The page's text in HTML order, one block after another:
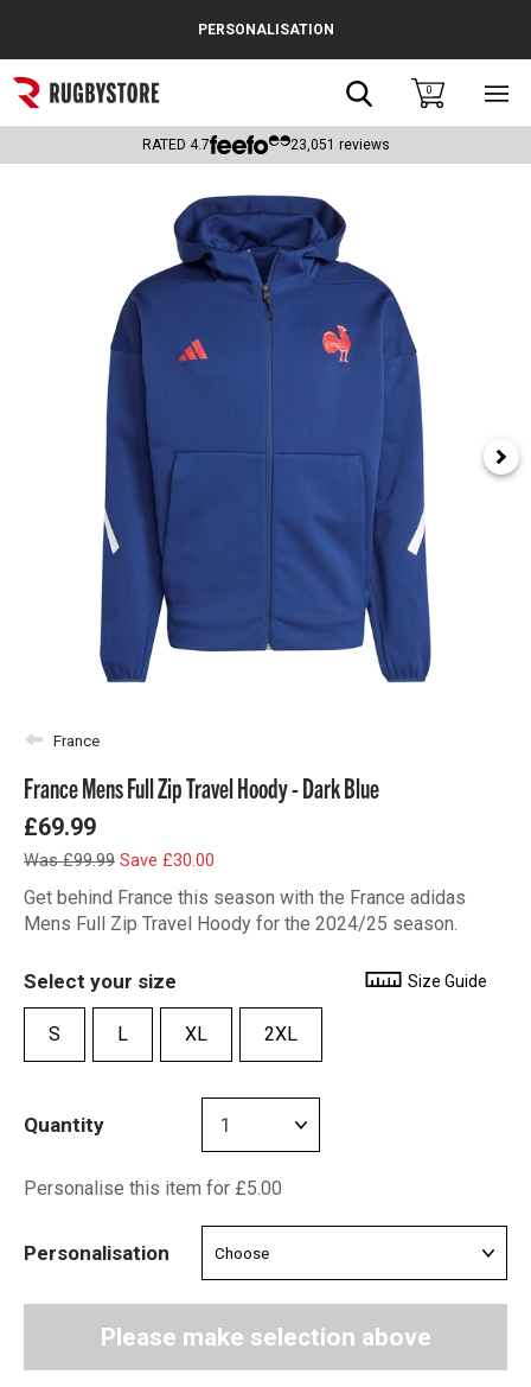
Popular Searches
Rugby Boots
Headguards & Scrum Caps
Kids Rugby Boots
PERSONALISATION
Search0
RATED 4.7 23,051 reviews
France
France Mens Full Zip Travel Hoody - Dark Blue
£69.99
Was £99.99 Save £30.00
Get behind France this season with the France adidas
Mens Full Zip Travel Hoody for the 2024/25 season.
Select your size Size Guide
S L XL 2XL
Quantity
Personalise this item for £5.00
Personalisation
Please make selection above